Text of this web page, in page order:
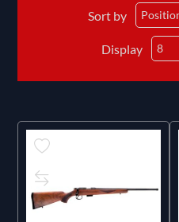
Sort by
Display